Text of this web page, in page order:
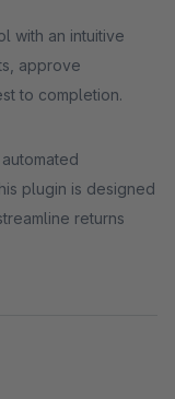
with an intuitive
approve
to completion.
plugin is designed
returns